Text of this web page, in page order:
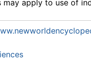
apply to use of